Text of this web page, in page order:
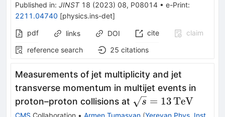
Published in: JINST 18 (2023) 08, P08014 • e-Print:
2211.04740 [physics.ins-det]
pdf
links DOI cite
claim
reference search
25 citations
Measurements of jet multiplicity and jet
transverse momentum in multijet events in
proton–proton collisions at {\sqrt{s}=13\,
\text {TeV}}
s = 13TeV